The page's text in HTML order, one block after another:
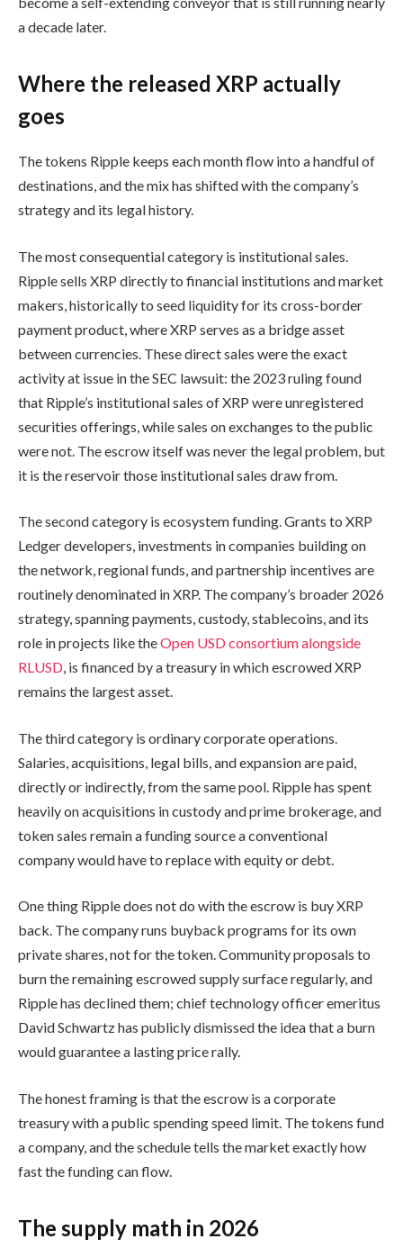
a decade later.
Where the released XRP actually
goes
The tokens Ripple keeps each month flow into a handful of
destinations, and the mix has shifted with the company’s
strategy and its legal history.
The most consequential category is institutional sales.
Ripple sells XRP directly to financial institutions and market
makers, historically to seed liquidity for its cross-border
payment product, where XRP serves as a bridge asset
between currencies. These direct sales were the exact
activity at issue in the SEC lawsuit: the 2023 ruling found
that Ripple’s institutional sales of XRP were unregistered
securities offerings, while sales on exchanges to the public
were not. The escrow itself was never the legal problem, but
it is the reservoir those institutional sales draw from.
The second category is ecosystem funding. Grants to XRP
Ledger developers, investments in companies building on
the network, regional funds, and partnership incentives are
routinely denominated in XRP. The company’s broader 2026
strategy, spanning payments, custody, stablecoins, and its
role in projects like theOpen USD consortium alongside
RLUSD, is financed by a treasury in which escrowed XRP
remains the largest asset.
The third category is ordinary corporate operations.
Salaries, acquisitions, legal bills, and expansion are paid,
directly or indirectly, from the same pool. Ripple has spent
heavily on acquisitions in custody and prime brokerage, and
token sales remain a funding source a conventional
company would have to replace with equity or debt.
One thing Ripple does not do with the escrow is buy XRP
back. The company runs buyback programs for its own
private shares, not for the token. Community proposals to
burn the remaining escrowed supply surface regularly, and
Ripple has declined them; chief technology officer emeritus
David Schwartz has publicly dismissed the idea that a burn
would guarantee a lasting price rally.
The honest framing is that the escrow is a corporate
treasury with a public spending speed limit. The tokens fund
a company, and the schedule tells the market exactly how
fast the funding can flow.
The supply math in 2026